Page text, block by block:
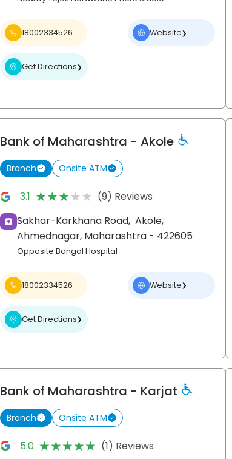
18002334526 Website❯
Get Directions❯
Bank of Maharashtra - Akole
Branch Onsite ATM
3.1 ★★★★★
★★★★★ (9) Reviews
Sakhar-Karkhana Road, Akole,
Ahmednagar, Maharashtra - 422605
Opposite Bangal Hospital
18002334526 Website❯
Get Directions❯
Bank of Maharashtra - Karjat
Branch Onsite ATM
5.0 ★★★★★
★★★★★ (1) Reviews